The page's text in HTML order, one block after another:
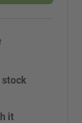
stock
it